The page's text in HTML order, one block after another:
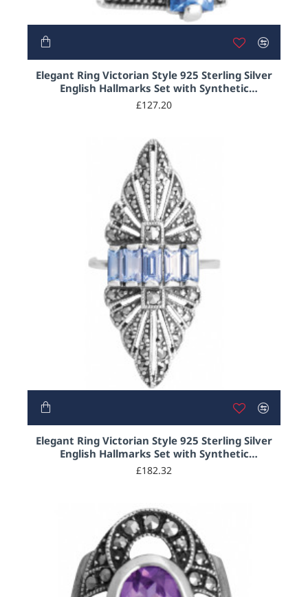
NEW
Elegant Ring Victorian Style 925 Sterling Silver
English Hallmarks Set with Synthetic
Aquamarine and Marcasite
£127.20
NEW
Elegant Ring Victorian Style 925 Sterling Silver
English Hallmarks Set with Synthetic
Aquamarine and Marcasite
£182.32